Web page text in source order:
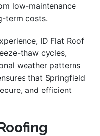
low-maintenance
term costs.
ID Flat Roof
thaw cycles,
weather patterns
that Springfield
and efficient